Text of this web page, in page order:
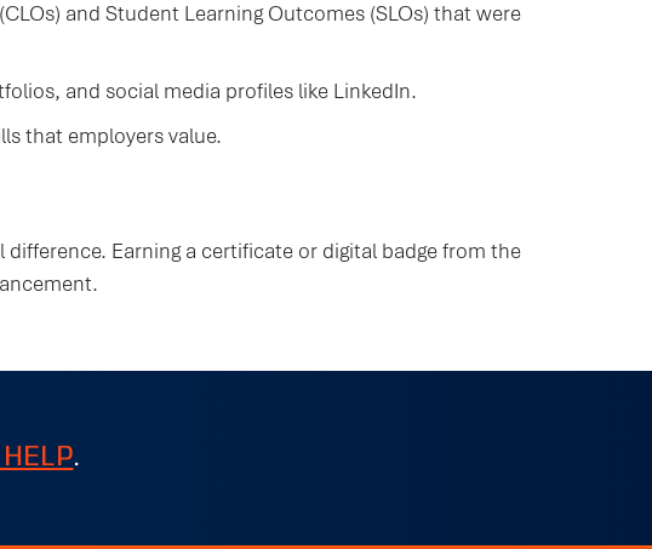
and Student Learning Outcomes (SLOs) that were
and social media profiles like LinkedIn.
that employers value.
Earning a certificate or digital badge from the
.